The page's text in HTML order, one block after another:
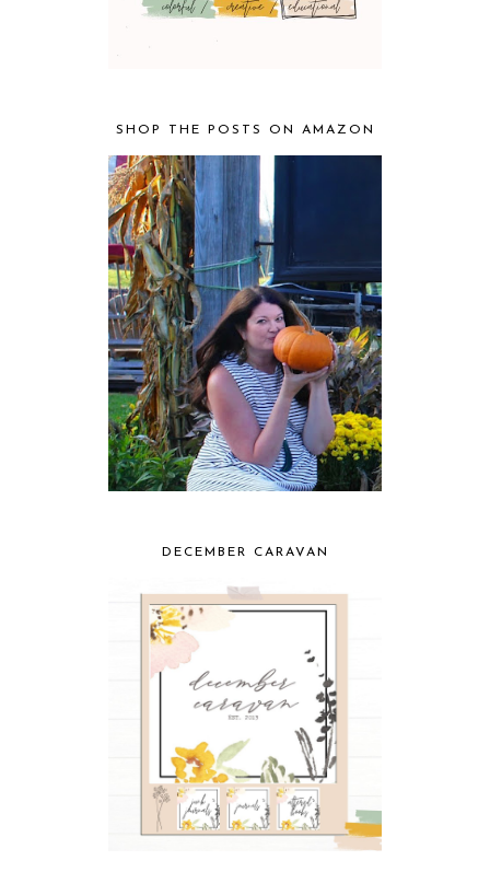
SHOP THE POSTS ON AMAZON
DECEMBER CARAVAN